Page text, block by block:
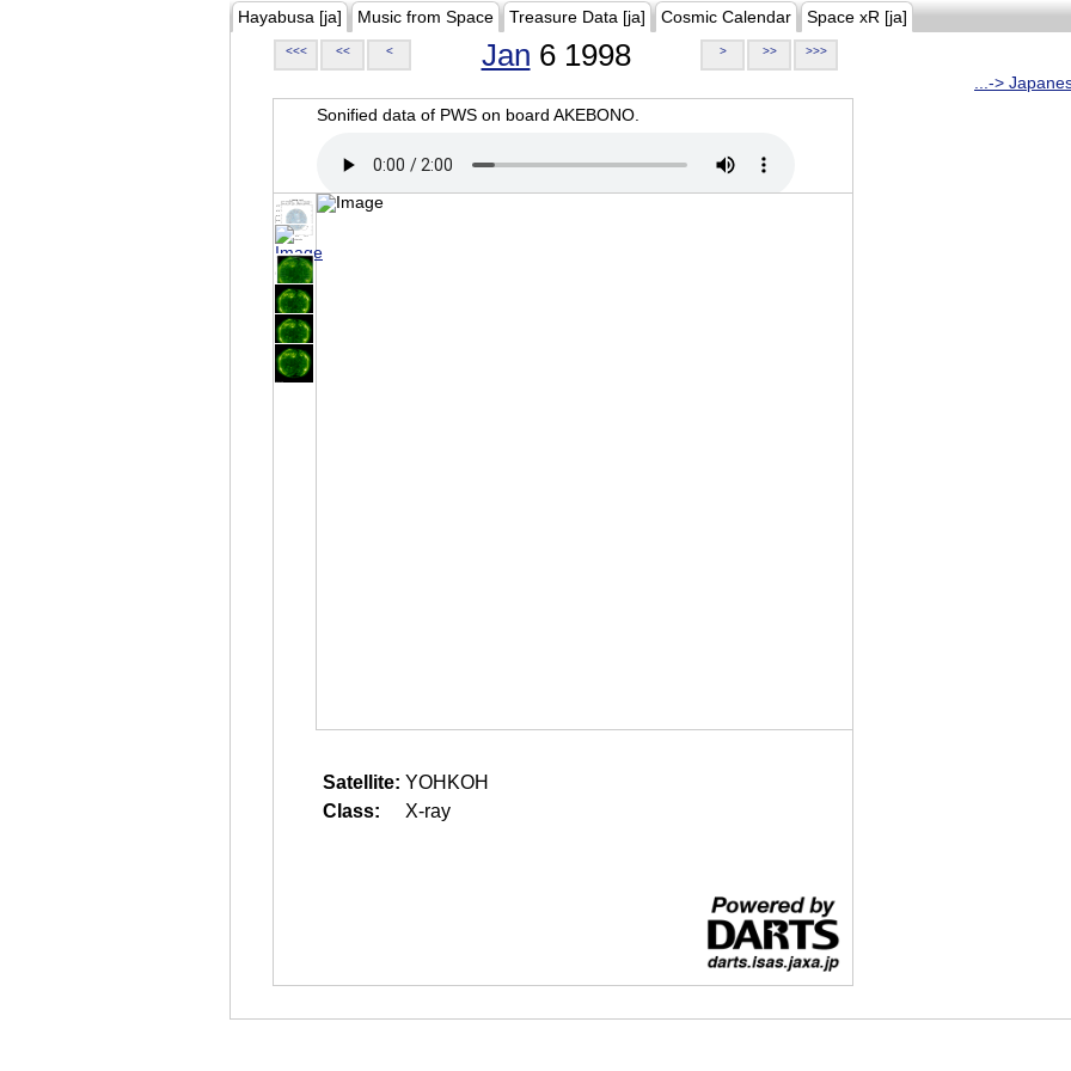
Hayabusa [ja] Music from Space Treasure Data [ja] Cosmic Calendar Space xR [ja]
<<< << < Jan 6 1998 > >> >>>
...->
Sonified data of PWS on board AKEBONO.
Satellite: YOHKOH
Class:
X-ray